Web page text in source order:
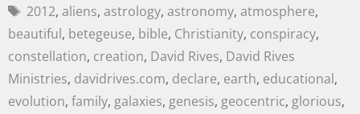
2012, aliens, astrology, astronomy, atmosphere,
beautiful, betegeuse, bible, Christianity, conspiracy,
constellation, creation, David Rives, David Rives
Ministries, davidrives.com, declare, earth, educational,
evolution, family, galaxies, genesis, geocentric, glorious,